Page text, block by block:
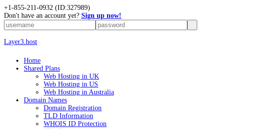
+1-855-211-0932 (ID:327989)
Don't have an account yet? Sign up now!
Layer3.host
Home
Shared Plans
Web Hosting in UK
Web Hosting in US
Web Hosting in Australia
Domain Names
Domain Registration
TLD Information
WHOIS ID Protection